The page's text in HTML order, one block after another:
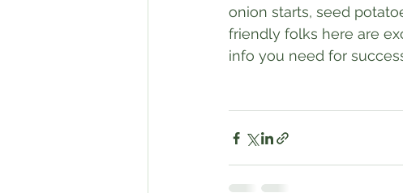
onion starts, seed
friendly folks here are
info you need for